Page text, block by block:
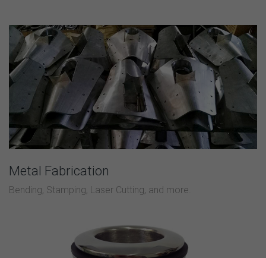
Metal Fabrication
Bending, Stamping, Laser Cutting, and more.